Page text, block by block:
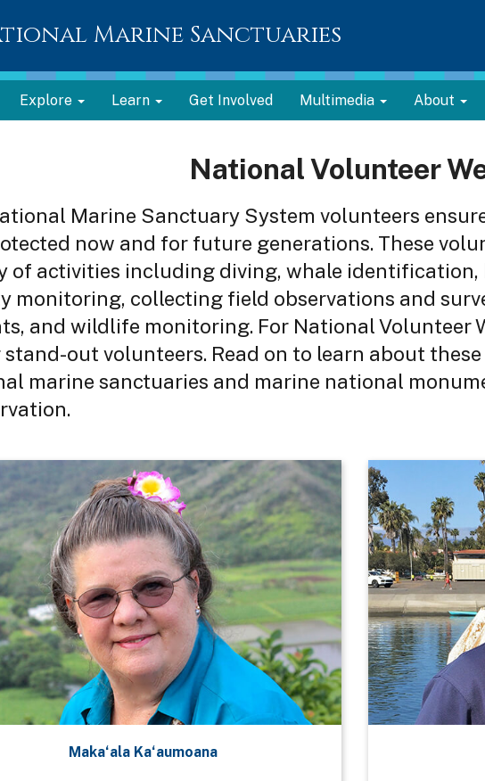
Marine Sanctuaries
Explore Learn Get Involved Multimedia About
National Volunteer
Marine Sanctuary System volunteers
now and for future generations. These
of activities including diving, whale identification,
monitoring, collecting field observations and
and wildlife monitoring. For National Volunteer
stand-out volunteers. Read on to learn about
marine sanctuaries and marine national
Maka‘ala Ka‘aumoana